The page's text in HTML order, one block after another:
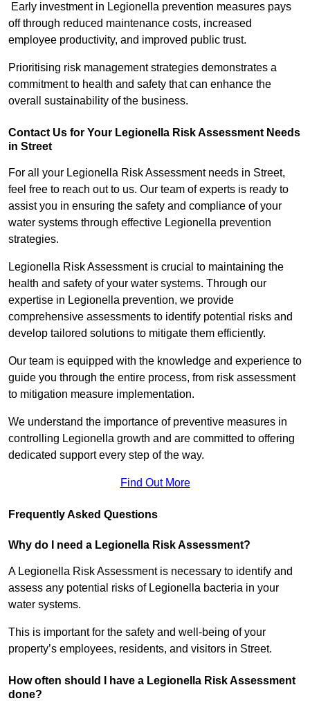
Early investment in Legionella prevention measures pays
off through reduced maintenance costs, increased
employee productivity, and improved public trust.
Prioritising risk management strategies demonstrates a
commitment to health and safety that can enhance the
overall sustainability of the business.
Contact Us for Your Legionella Risk Assessment Needs
in Street
For all your Legionella Risk Assessment needs in Street,
feel free to reach out to us. Our team of experts is ready to
assist you in ensuring the safety and compliance of your
water systems through effective Legionella prevention
strategies.
Legionella Risk Assessment is crucial to maintaining the
health and safety of your water systems. Through our
expertise in Legionella prevention, we provide
comprehensive assessments to identify potential risks and
develop tailored solutions to mitigate them efficiently.
Our team is equipped with the knowledge and experience to
guide you through the entire process, from risk assessment
to mitigation measure implementation.
We understand the importance of preventive measures in
controlling Legionella growth and are committed to offering
dedicated support every step of the way.
Find Out More
Frequently Asked Questions
Why do I need a Legionella Risk Assessment?
A Legionella Risk Assessment is necessary to identify and
assess any potential risks of Legionella bacteria in your
water systems.
This is important for the safety and well-being of your
property’s employees, residents, and visitors in Street.
How often should I have a Legionella Risk Assessment
done?